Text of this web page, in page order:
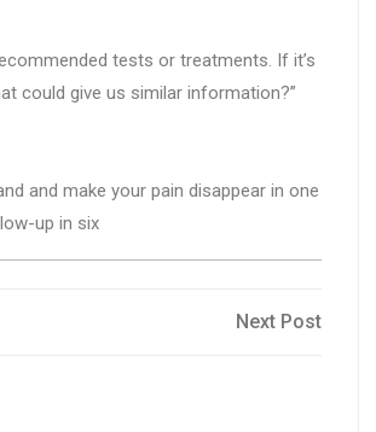
tests or treatments. If it’s
could give us similar information?”
and make your pain disappear in one
up in six
Next
Next Post